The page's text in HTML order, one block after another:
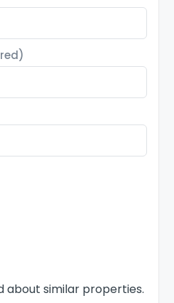
about similar properties.